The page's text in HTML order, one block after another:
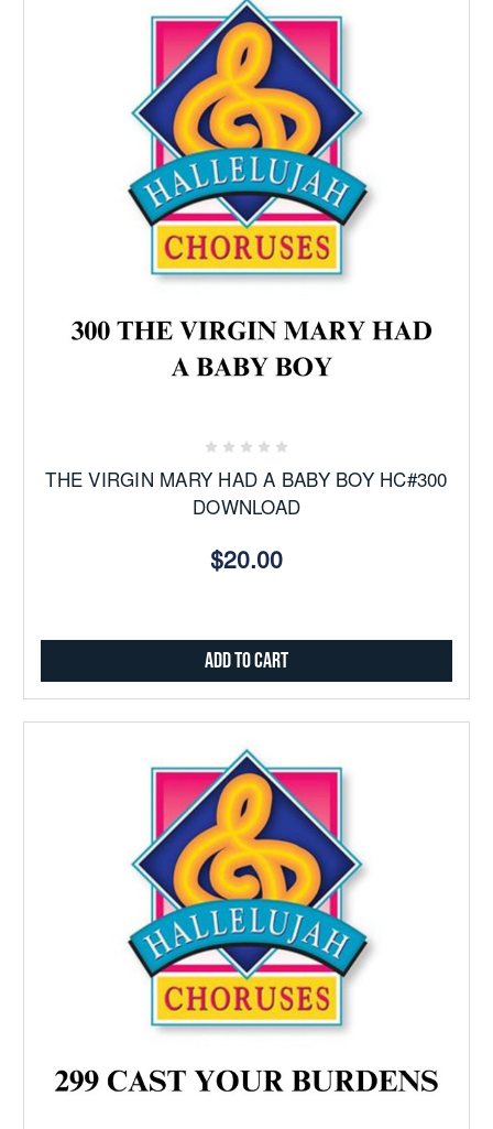
THE VIRGIN MARY HAD A BABY BOY HC#300
DOWNLOAD
$20.00
Add to Cart